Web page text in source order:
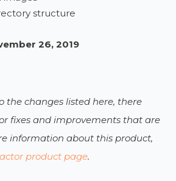
structure
26, 2019
the changes listed here, there
fixes and improvements that are
information about this product,
product page.